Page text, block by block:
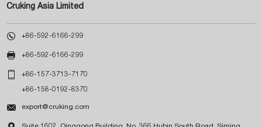
Cruking Asia Limited
 +86-592-6166-299
 +86-592-6166-299
 +86-157-3713-7170
+86-158-0192-8370
 export@cruking.com